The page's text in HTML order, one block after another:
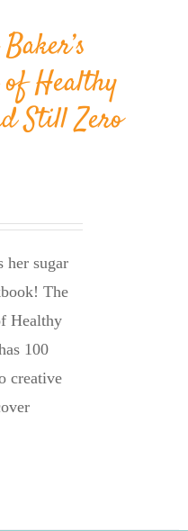
of Healthy
Still Zero
her sugar
The
Healthy
100
creative